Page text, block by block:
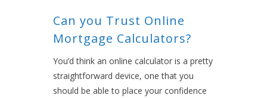
Can you Trust Online
Mortgage Calculators?
You’d think an online calculator is a pretty
straightforward device, one that you
should be able to place your confidence